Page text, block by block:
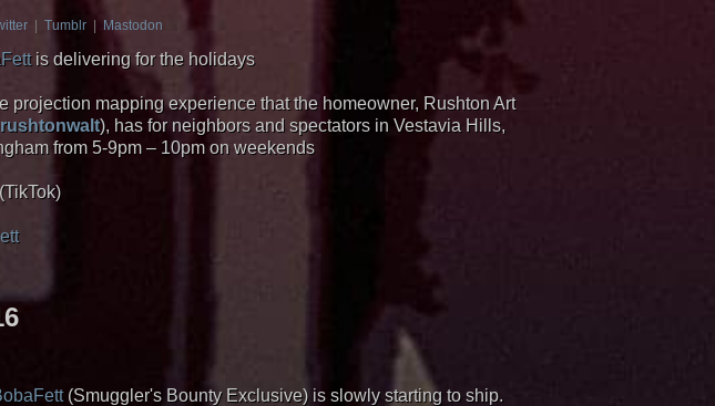
Tumblr Mastodon
is delivering for the holidays
projection mapping experience that the homeowner, Rushton Art
), has for neighbors and spectators in Vestavia Hills,
from 5-9pm – 10pm on weekends
(Smuggler's Bounty Exclusive) is slowly starting to ship.